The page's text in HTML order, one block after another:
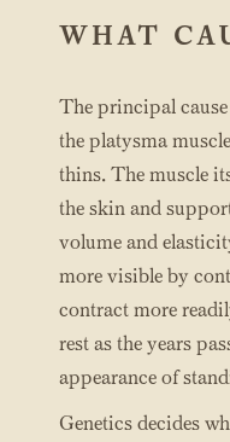
WHAT
The principal
the platysma
thins. The muscle
the skin and
volume and
more visible by
contract more
rest as the years
appearance of
Genetics decides